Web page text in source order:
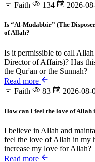
Faith
134 2026-
Is “Al-Mudabbir” (The
of Allah?
Is it permissible to call
Director of Affairs)? Has
the Qur'an or the Sunnah?
Read more
Faith
83 2026-08-
How can I feel the love of Allah
I believe in Allah and
feel the love of Allah in my
increase my love for Allah?
Read more